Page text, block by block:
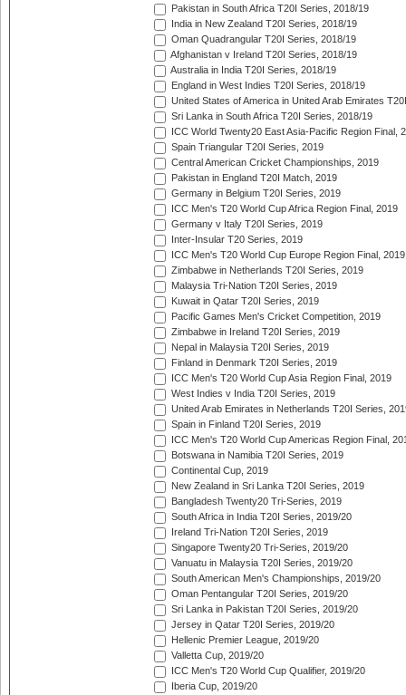
Pakistan in South Africa T20I Series, 2018/19
India in New Zealand T20I Series, 2018/19
Oman Quadrangular T20I Series, 2018/19
Afghanistan v Ireland T20I Series, 2018/19
Australia in India T20I Series, 2018/19
England in West Indies T20I Series, 2018/19
United States of America in United Arab Emirates
Sri Lanka in South Africa T20I Series, 2018/19
ICC World Twenty20 East Asia-Pacific Region Final,
Spain Triangular T20I Series, 2019
Central American Cricket Championships, 2019
Pakistan in England T20I Match, 2019
Germany in Belgium T20I Series, 2019
ICC Men's T20 World Cup Africa Region Final, 2019
Germany v Italy T20I Series, 2019
Inter-Insular T20 Series, 2019
ICC Men's T20 World Cup Europe Region Final, 2019
Zimbabwe in Netherlands T20I Series, 2019
Malaysia Tri-Nation T20I Series, 2019
Kuwait in Qatar T20I Series, 2019
Pacific Games Men's Cricket Competition, 2019
Zimbabwe in Ireland T20I Series, 2019
Nepal in Malaysia T20I Series, 2019
Finland in Denmark T20I Series, 2019
ICC Men's T20 World Cup Asia Region Final, 2019
West Indies v India T20I Series, 2019
United Arab Emirates in Netherlands T20I Series,
Spain in Finland T20I Series, 2019
ICC Men's T20 World Cup Americas Region Final,
Botswana in Namibia T20I Series, 2019
Continental Cup, 2019
New Zealand in Sri Lanka T20I Series, 2019
Bangladesh Twenty20 Tri-Series, 2019
South Africa in India T20I Series, 2019/20
Ireland Tri-Nation T20I Series, 2019
Singapore Twenty20 Tri-Series, 2019/20
Vanuatu in Malaysia T20I Series, 2019/20
South American Men's Championships, 2019/20
Oman Pentangular T20I Series, 2019/20
Sri Lanka in Pakistan T20I Series, 2019/20
Jersey in Qatar T20I Series, 2019/20
Hellenic Premier League, 2019/20
Valletta Cup, 2019/20
ICC Men's T20 World Cup Qualifier, 2019/20
Iberia Cup, 2019/20